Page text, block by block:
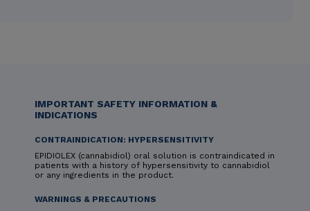
IMPORTANT SAFETY INFORMATION &
INDICATIONS
CONTRAINDICATION: HYPERSENSITIVITY
EPIDIOLEX (cannabidiol) oral solution is contraindicated in
patients with a history of hypersensitivity to cannabidiol
or any ingredients in the product.
WARNINGS & PRECAUTIONS